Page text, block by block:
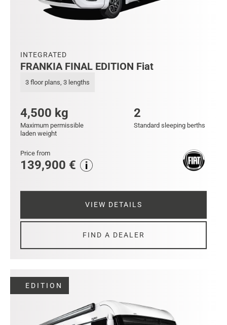
INTEGRATED
FRANKIA FINAL EDITION Fiat
3 floor plans, 3 lengths
4,500 kg
Maximum permissible
laden weight
2
Standard sleeping berths
Price from
139,900 €
VIEW DETAILS
FIND A DEALER
EDITION